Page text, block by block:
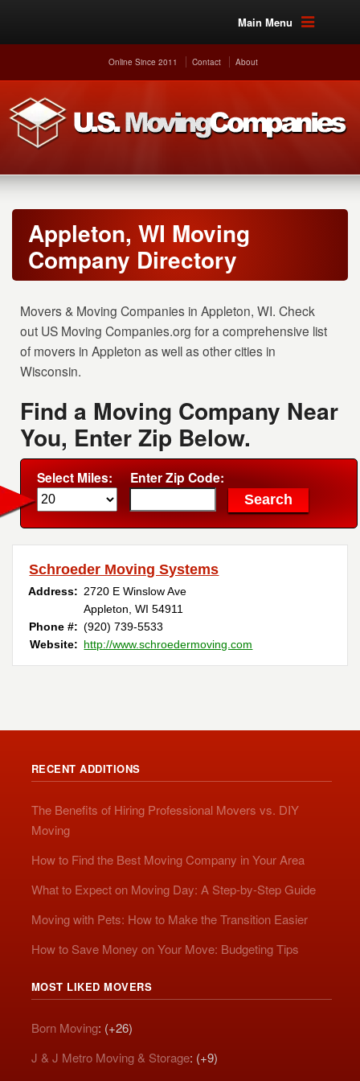
Main Menu
Online Since 2011 Contact About
Appleton, WI Moving
Company Directory
Movers & Moving Companies in Appleton, WI. Check
out US Moving Companies.org for a comprehensive list
of movers in Appleton as well as other cities in
Wisconsin.
Find a Moving Company Near
You, Enter Zip Below.
Select Miles: Enter Zip Code:
Schroeder Moving Systems
Address: 2720 E Winslow Ave
Appleton, WI 54911
Phone #: (920) 739-5533
Website: http://www.schroedermoving.com
RECENT ADDITIONS
The Benefits of Hiring Professional Movers vs. DIY
Moving
How to Find the Best Moving Company in Your Area
What to Expect on Moving Day: A Step-by-Step Guide
Moving with Pets: How to Make the Transition Easier
How to Save Money on Your Move: Budgeting Tips
MOST LIKED MOVERS
Born Moving: (+26)
J & J Metro Moving & Storage: (+9)